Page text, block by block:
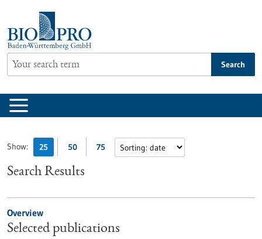
content
Search
Show: 25 50 75
Search Results
Overview
Selected publications